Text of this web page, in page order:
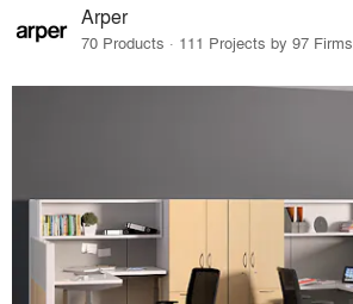
Arper
70 Products · 111 Projects by 97 Firms